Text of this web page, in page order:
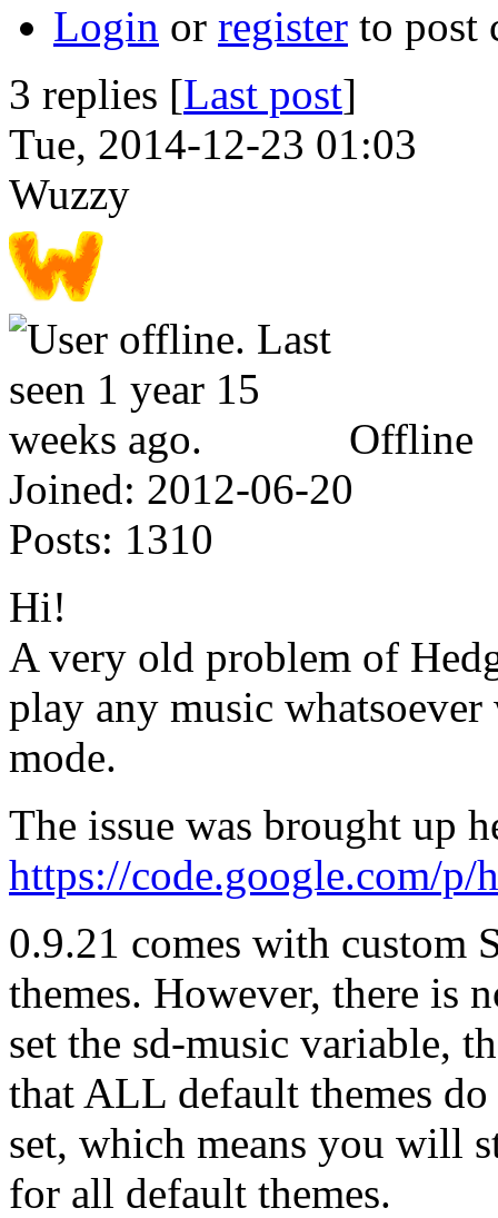
Login or register to post
3 replies [Last post]
Tue, 2014-12-23 01:03
Wuzzy
Offline
Joined: 2012-06-20
Posts: 1310
Hi!
A very old problem of
play any music
mode.
The issue was brought up
https://code.google.com/p/
0.9.21 comes with custom
themes. However, there is
set the sd-music variable,
that ALL default themes
set, which means you will
for all default themes.